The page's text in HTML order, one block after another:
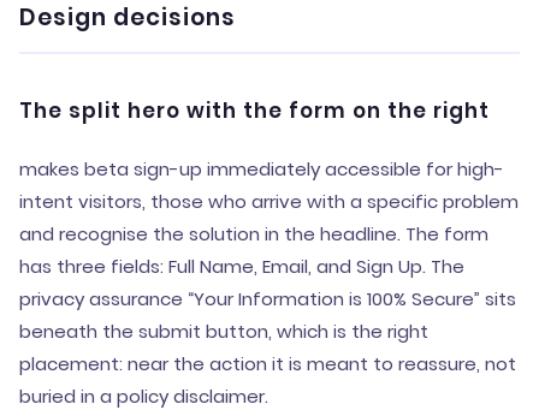
Design decisions
The split hero with the form on the right
makes beta sign-up immediately accessible for high-
intent visitors, those who arrive with a specific problem
and recognise the solution in the headline. The form
has three fields: Full Name, Email, and Sign Up. The
privacy assurance “Your Information is 100% Secure” sits
beneath the submit button, which is the right
placement: near the action it is meant to reassure, not
buried in a policy disclaimer.